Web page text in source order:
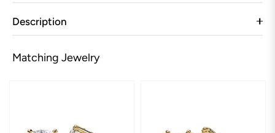
Description
Matching Jewelry